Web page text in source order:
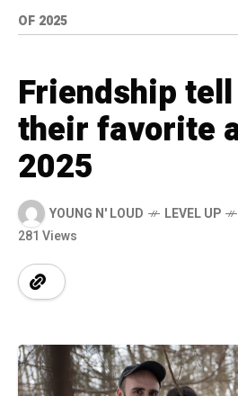
OF 2025
Friendship
their favorite
2025
YOUNG N' LOUD LEVEL UP
281 Views